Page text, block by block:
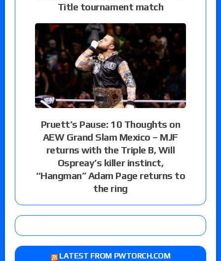
Title tournament match
Pruett’s Pause: 10 Thoughts on
AEW Grand Slam Mexico – MJF
returns with the Triple B, Will
Ospreay’s killer instinct,
“Hangman” Adam Page returns to
the ring
LATEST FROM PWTORCH.COM